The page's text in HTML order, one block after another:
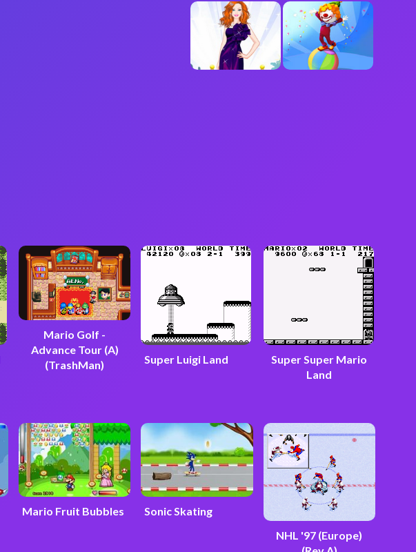
Mario Golf -
Advance Tour (A)
(TrashMan)
Super Luigi Land
Super Super Mario
Land
Mario Fruit Bubbles
Sonic Skating
NHL '97 (Europe)